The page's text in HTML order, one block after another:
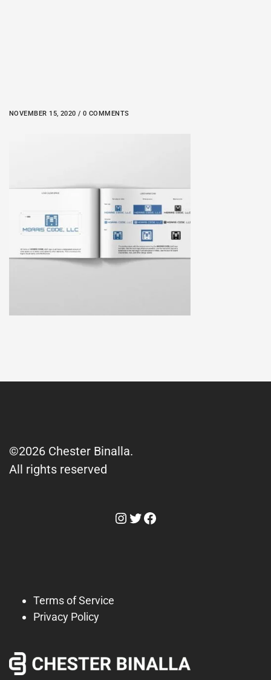
NOVEMBER 15, 2020 / 0 COMMENTS
©2026 Chester Binalla.
All rights reserved
Instagram
Twitter
Facebook
Terms of Service
Privacy Policy